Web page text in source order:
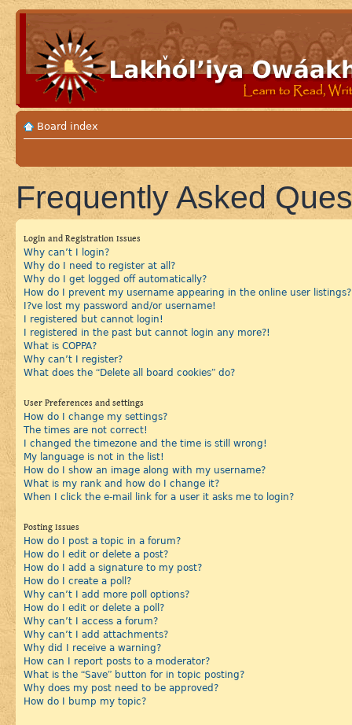
Board index
Frequently Asked
Login and Registration Issues
Why can’t I login?
Why do I need to register at all?
Why do I get logged off automatically?
How do I prevent my username appearing in the online user listings?
I?ve lost my password and/or username!
I registered but cannot login!
I registered in the past but cannot login any more?!
What is COPPA?
Why can’t I register?
What does the “Delete all board cookies” do?
User Preferences and settings
How do I change my settings?
The times are not correct!
I changed the timezone and the time is still wrong!
My language is not in the list!
How do I show an image along with my username?
What is my rank and how do I change it?
When I click the e-mail link for a user it asks me to login?
Posting Issues
How do I post a topic in a forum?
How do I edit or delete a post?
How do I add a signature to my post?
How do I create a poll?
Why can’t I add more poll options?
How do I edit or delete a poll?
Why can’t I access a forum?
Why can’t I add attachments?
Why did I receive a warning?
How can I report posts to a moderator?
What is the “Save” button for in topic posting?
Why does my post need to be approved?
How do I bump my topic?